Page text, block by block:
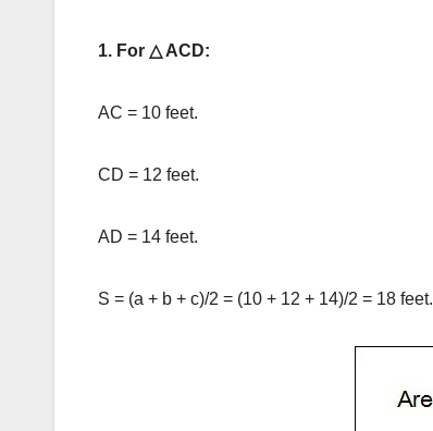
1. For △ ACD:
AC = 10 feet.
CD = 12 feet.
AD = 14 feet.
S = (a + b + c)/2 = (10 + 12 + 14)/2 = 18 feet.